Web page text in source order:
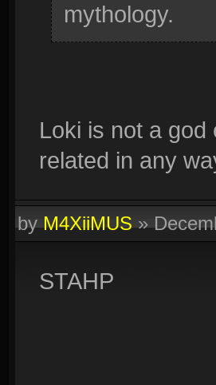
mythology.
Loki is not a god
related in any
byM4XiiMUS»
STAHP